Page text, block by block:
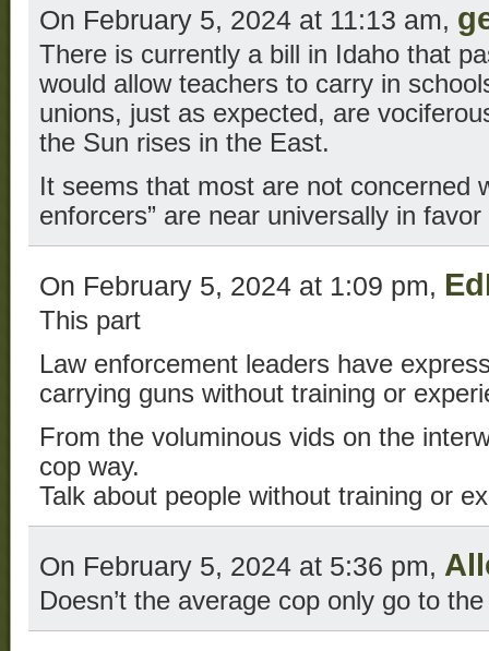
On February 5, 2024 at 11:13 am,
There is currently a bill in Idaho that
would allow teachers to carry in
unions, just as expected, are
the Sun rises in the East.
It seems that most are not concerned
enforcers” are near universally in
On February 5, 2024 at 1:09 pm,
This part
Law enforcement leaders have
carrying guns without training or
From the voluminous vids on the
cop way.
Talk about people without training or
On February 5, 2024 at 5:36 pm,
Doesn’t the average cop only go to